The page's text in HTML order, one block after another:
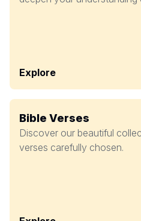
Explore
Bible Verses
Discover our beautiful
verses carefully chosen.